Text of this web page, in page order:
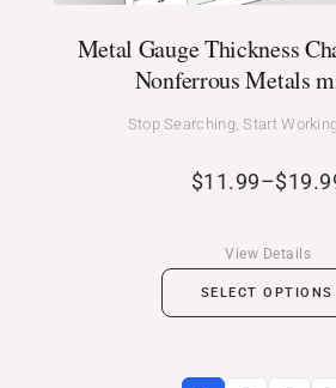
Metal Gauge Thickness
Nonferrous Metals
Stop Searching, Start
$11.99–$
SELECT OPTIONS
View Details